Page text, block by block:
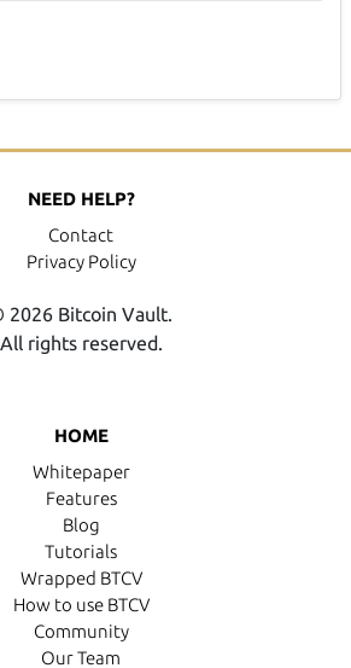
HOME
Whitepaper
Features
Blog
Tutorials
Wrapped BTCV
How to use BTCV
Community
Our Team
NEED HELP?
Contact
Privacy Policy
2026 Bitcoin Vault.
All rights reserved.